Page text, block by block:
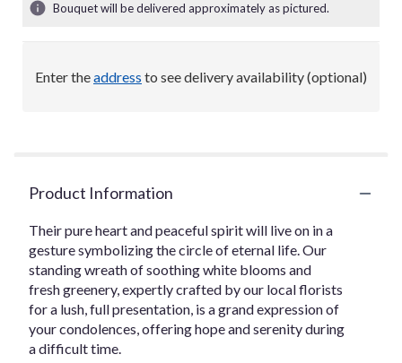
Bouquet will be delivered approximately as pictured.
Enter theaddress to see delivery availability (optional)
Product Information
Their pure heart and peaceful spirit will live on in a
gesture symbolizing the circle of eternal life. Our
standing wreath of soothing white blooms and
fresh greenery, expertly crafted by our local florists
for a lush, full presentation, is a grand expression of
your condolences, offering hope and serenity during
a difficult time.